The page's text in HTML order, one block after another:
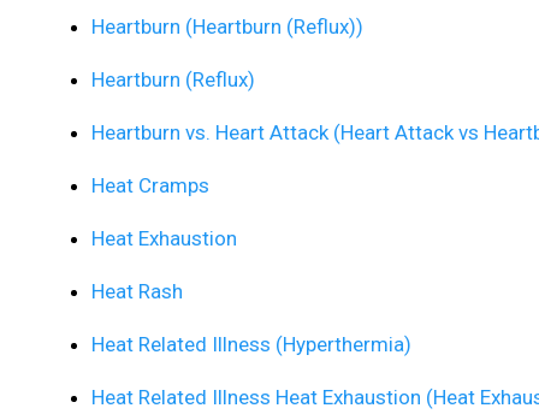
Heartburn (Heartburn (Reflux))
Heartburn (Reflux)
Heartburn vs. Heart Attack (Heart Attack vs
Heat Cramps
Heat Exhaustion
Heat Rash
Heat Related Illness (Hyperthermia)
Heat Related Illness Heat Exhaustion (Heat